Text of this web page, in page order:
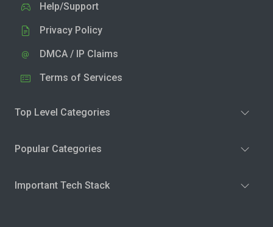
Help/Support
Privacy Policy
DMCA / IP Claims
Terms of Services
Top Level Categories
Popular Categories
Important Tech Stack